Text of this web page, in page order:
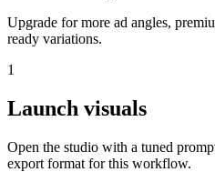
Upgrade for more ad angles,
ready variations.
1
Launch visuals
Open the studio with a tuned
export format for this workflow.